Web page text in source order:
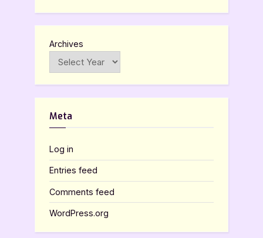
Archives
Meta
Log in
Entries feed
Comments feed
WordPress.org